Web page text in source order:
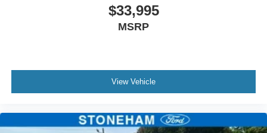
$33,995
MSRP
View Vehicle